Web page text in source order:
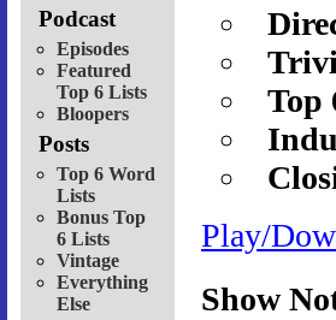
Podcast
Episodes
Featured
Top 6 Lists
Bloopers
Posts
Top 6 Word
Lists
Bonus Top
6 Lists
Vintage
Everything
Else
Top
Play/
Show